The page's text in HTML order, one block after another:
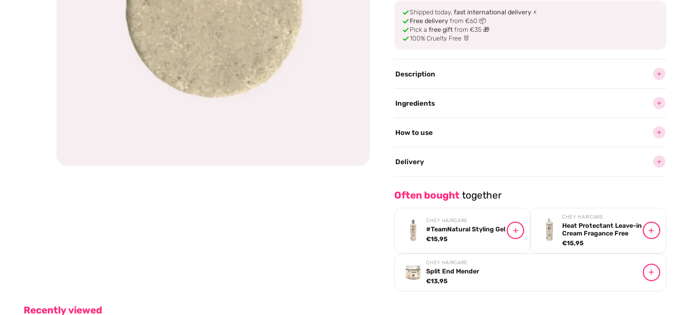
Shipped today,fast international delivery ⚡
Free delivery from €60 📦
Pick afree gift from €35 🎁
100% Cruelty Free 🐰
Description
Ingredients
How to use
Delivery
Often bought together
CHEY HAIRCARE
#TeamNatural Styling Gel
€15,95
CHEY HAIRCARE
Heat Protectant Leave-in
Cream Fragance Free
€15,95
CHEY HAIRCARE
Split End Mender
€13,95
Recently viewed